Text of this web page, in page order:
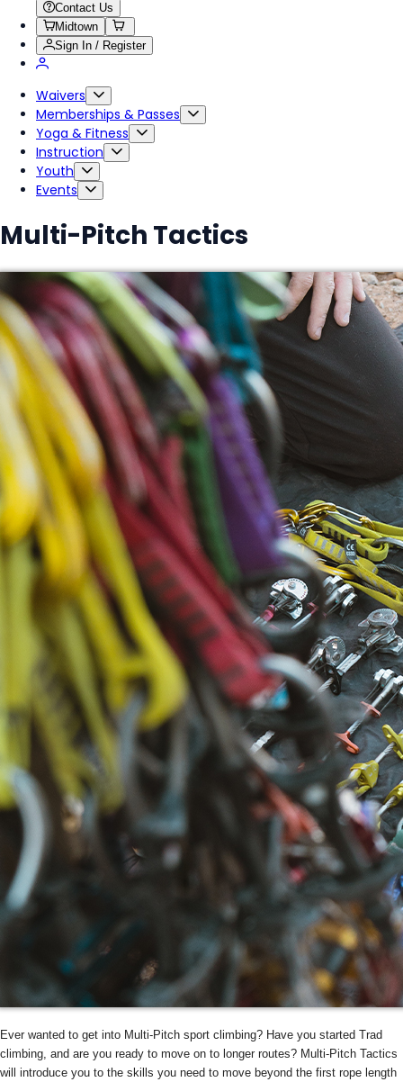
Contact Us
Midtown
Sign In / Register
Waivers
Memberships & Passes
Yoga & Fitness
Instruction
Youth
Events
Multi-Pitch Tactics
Ever wanted to get into Multi-Pitch sport climbing? Have you started Trad
climbing, and are you ready to move on to longer routes? Multi-Pitch Tactics
will introduce you to the skills you need to move beyond the first rope length